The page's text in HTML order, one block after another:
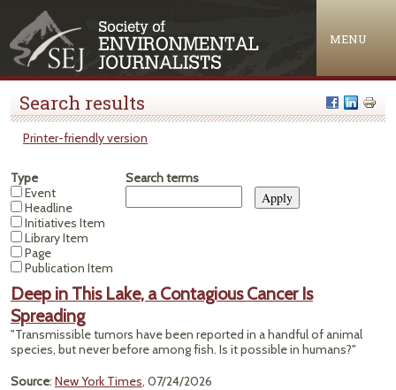
MENU
Search results
Printer-friendly version
Type
Event
Headline
Initiatives Item
Library Item
Page
Publication Item
Search terms
Deep in This Lake, a Contagious Cancer Is
Spreading
"Transmissible tumors have been reported in a handful of animal
species, but never before among fish. Is it possible in humans?"
Source: New York Times, 07/24/2026